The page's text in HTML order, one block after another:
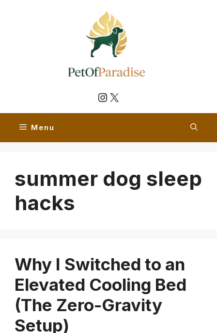
Instagram
X
Menu
summer dog sleep
hacks
Why I Switched to an
Elevated Cooling Bed
(The Zero-Gravity
Setup)